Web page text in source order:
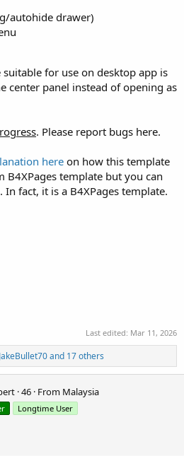
autohide drawer)
for use on desktop app is
center panel instead of opening as
. Please report bugs here.
here on how this template
template but you can
In fact, it is a B4XPages template.
Last edited: Mar 11, 2026
JakeBullet70and 17 others
·46 · From Malaysia
Longtime User